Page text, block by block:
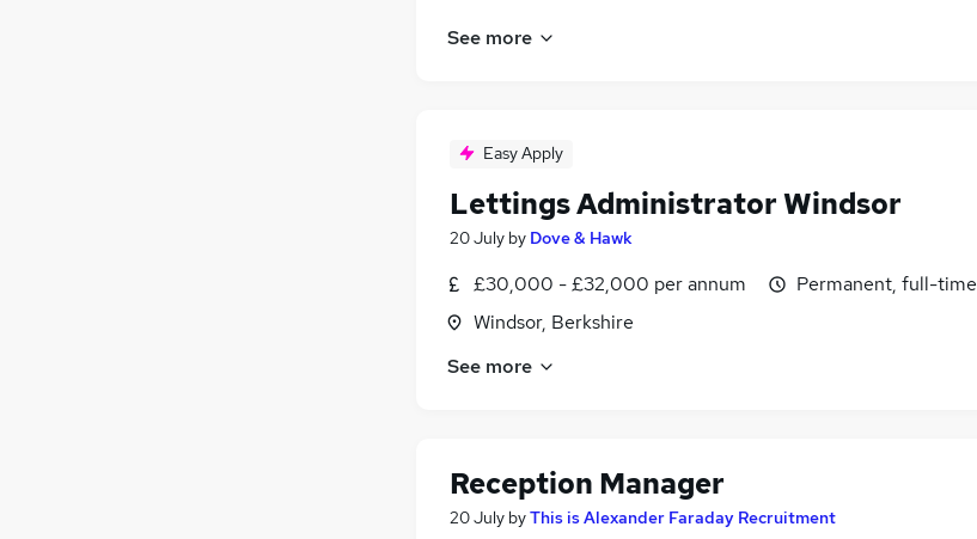
See more
Easy Apply
Lettings Administrator Windsor
20 July by Dove & Hawk
£30,000 - £32,000 per annum
Windsor, Berkshire
Permanent, full-time
See more
Reception Manager
20 July byThis is Alexander Faraday Recruitment